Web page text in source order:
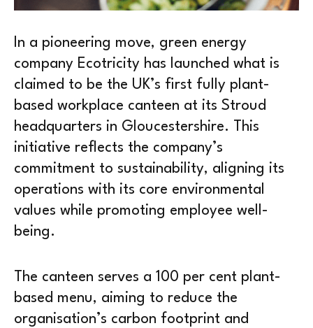
In a pioneering move, green energy
company Ecotricity has launched what is
claimed to be the UK’s first fully plant-
based workplace canteen at its Stroud
headquarters in Gloucestershire. This
initiative reflects the company’s
commitment to sustainability, aligning its
operations with its core environmental
values while promoting employee well-
being.
The canteen serves a 100 per cent plant-
based menu, aiming to reduce the
organisation’s carbon footprint and